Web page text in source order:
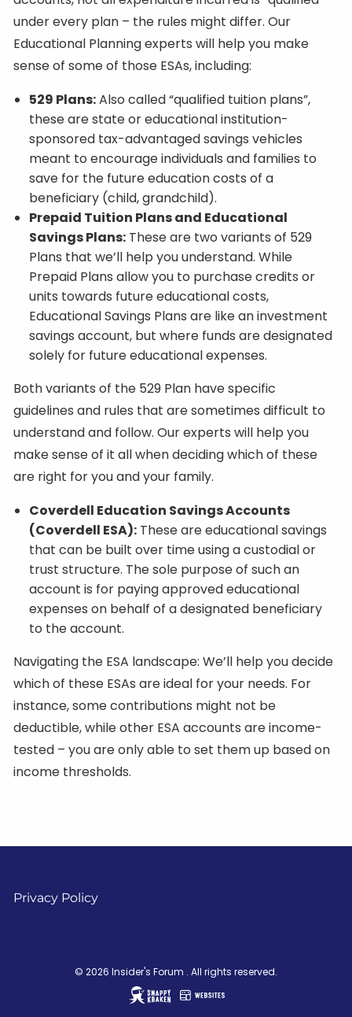
under every plan – the rules might differ. Our
Educational Planning experts will help you make
sense of some of those ESAs, including:
529 Plans:Also called “qualified tuition plans”,
these are state or educational institution-
sponsored tax-advantaged savings vehicles
meant to encourage individuals and families to
save for the future education costs of a
beneficiary (child, grandchild).
Prepaid Tuition Plans and Educational
Savings Plans: These are two variants of 529
Plans that we’ll help you understand. While
Prepaid Plans allow you to purchase credits or
units towards future educational costs,
Educational Savings Plans are like an investment
savings account, but where funds are designated
solely for future educational expenses.
Both variants of the 529 Plan have specific
guidelines and rules that are sometimes difficult to
understand and follow. Our experts will help you
make sense of it all when deciding which of these
are right for you and your family.
Coverdell Education Savings Accounts
(Coverdell ESA): These are educational savings
that can be built over time using a custodial or
trust structure. The sole purpose of such an
account is for paying approved educational
expenses on behalf of a designated beneficiary
to the account.
Navigating the ESA landscape: We’ll help you decide
which of these ESAs are ideal for your needs. For
instance, some contributions might not be
deductible, while other ESA accounts are income-
tested – you are only able to set them up based on
income thresholds.
Privacy Policy
© 2026 Insider's Forum . All rights reserved.